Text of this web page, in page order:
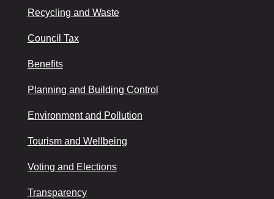
Recycling and Waste
Council Tax
Benefits
Planning and Building Control
Environment and Pollution
Tourism and Wellbeing
Voting and Elections
Transparency